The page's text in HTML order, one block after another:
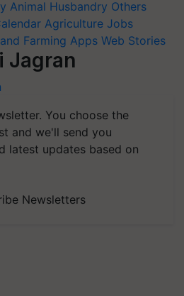
Animal Husbandry Others
Agriculture Jobs
Farming Apps Web Stories
Jagran
You choose the
and we'll send you
latest updates based on
Newsletters